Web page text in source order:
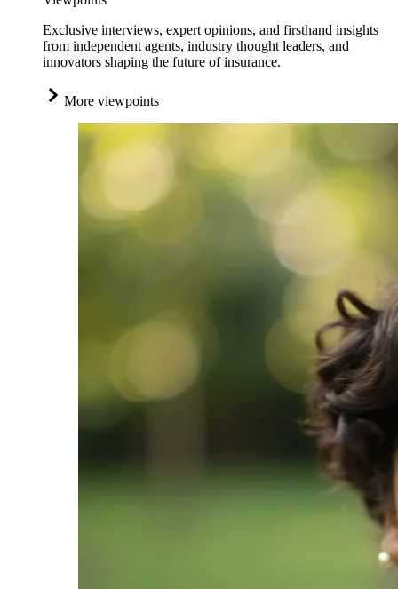
Exclusive interviews, expert opinions, and firsthand insights
from independent agents, industry thought leaders, and
innovators shaping the future of insurance.
More viewpoints